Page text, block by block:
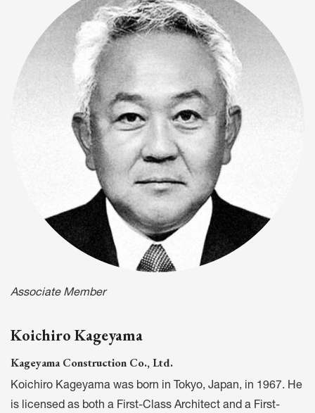
Associate Member
Koichiro Kageyama
Kageyama Construction Co., Ltd.
Koichiro Kageyama was born in Tokyo, Japan, in 1967. He
is licensed as both a First-Class Architect and a First-